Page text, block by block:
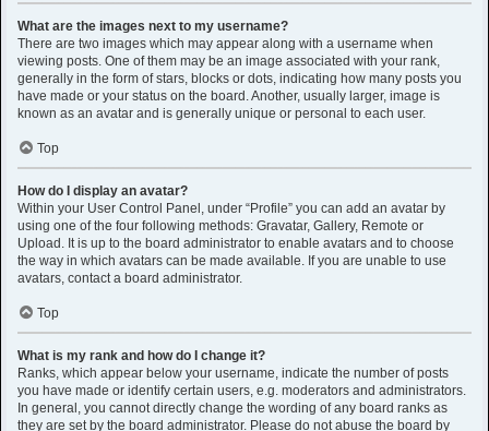
What are the images next to my username?
There are two images which may appear along with a username when
viewing posts. One of them may be an image associated with your rank,
generally in the form of stars, blocks or dots, indicating how many posts you
have made or your status on the board. Another, usually larger, image is
known as an avatar and is generally unique or personal to each user.
Top
How do I display an avatar?
Within your User Control Panel, under “Profile” you can add an avatar by
using one of the four following methods: Gravatar, Gallery, Remote or
Upload. It is up to the board administrator to enable avatars and to choose
the way in which avatars can be made available. If you are unable to use
avatars, contact a board administrator.
Top
What is my rank and how do I change it?
Ranks, which appear below your username, indicate the number of posts
you have made or identify certain users, e.g. moderators and administrators.
In general, you cannot directly change the wording of any board ranks as
they are set by the board administrator. Please do not abuse the board by